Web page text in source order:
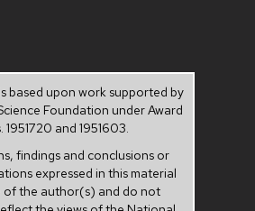
based upon work supported by
Foundation under Award
1951720 and 1951603.
findings and conclusions or
expressed in this material
of the author(s) and do not